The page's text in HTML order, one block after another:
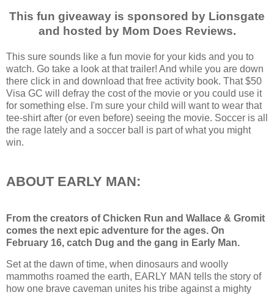
This fun giveaway is sponsored by Lionsgate
and hosted by Mom Does Reviews.
This sure sounds like a fun movie for your kids and you to
watch. Go take a look at that trailer! And while you are down
there click in and download that free activity book. That $50
Visa GC will defray the cost of the movie or you could use it
for something else. I'm sure your child will want to wear that
tee-shirt after (or even before) seeing the movie. Soccer is all
the rage lately and a soccer ball is part of what you might
win.
ABOUT EARLY MAN:
From the creators of Chicken Run and Wallace & Gromit
comes the next epic adventure for the ages. On
February 16, catch Dug and the gang in Early Man.
Set at the dawn of time, when dinosaurs and woolly
mammoths roamed the earth, EARLY MAN tells the story of
how one brave caveman unites his tribe against a mighty